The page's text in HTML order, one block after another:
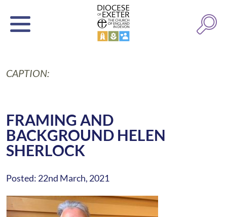
CAPTION:
FRAMING AND
BACKGROUND HELEN
SHERLOCK
Posted: 22nd March, 2021